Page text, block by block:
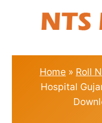
Home » Roll
Hospital